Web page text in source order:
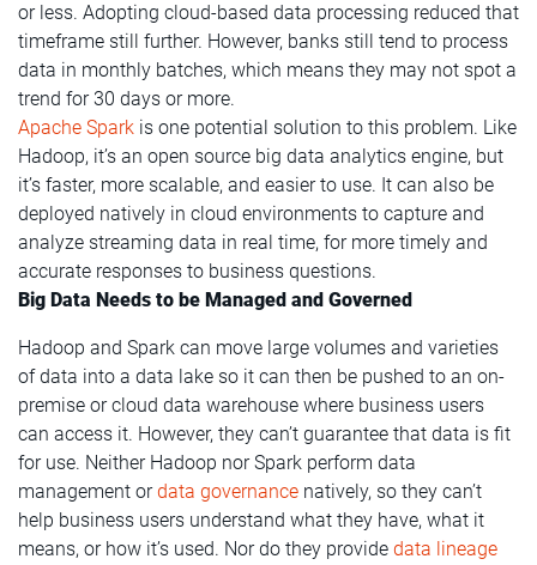
or less. Adopting cloud-based data processing reduced that
timeframe still further. However, banks still tend to process
data in monthly batches, which means they may not spot a
trend for 30 days or more.
Apache Spark is one potential solution to this problem. Like
Hadoop, it’s an open source big data analytics engine, but
it’s faster, more scalable, and easier to use. It can also be
deployed natively in cloud environments to capture and
analyze streaming data in real time, for more timely and
accurate responses to business questions.
Big Data Needs to be Managed and Governed
Hadoop and Spark can move large volumes and varieties
of data into a data lake so it can then be pushed to an on-
premise or cloud data warehouse where business users
can access it. However, they can’t guarantee that data is fit
for use. Neither Hadoop nor Spark perform data
management ordata governance natively, so they can’t
help business users understand what they have, what it
means, or how it’s used. Nor do they provide data lineage